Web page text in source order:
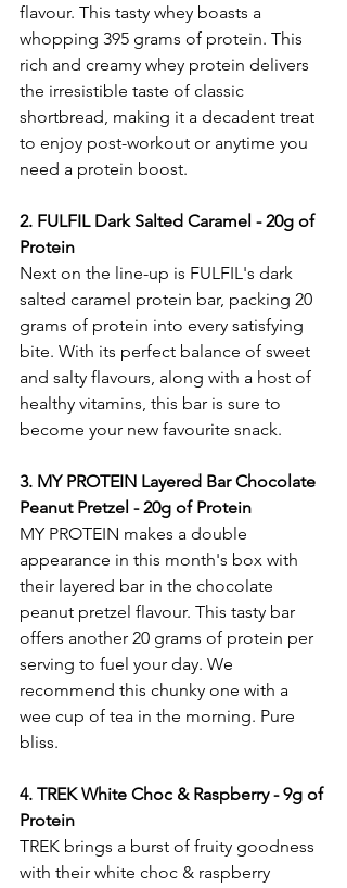
flavour. This tasty whey boasts a
whopping 395 grams of protein. This
rich and creamy whey protein delivers
the irresistible taste of classic
shortbread, making it a decadent treat
to enjoy post-workout or anytime you
need a protein boost.
2. FULFIL Dark Salted Caramel - 20g of
Protein
Next on the line-up is FULFIL's dark
salted caramel protein bar, packing 20
grams of protein into every satisfying
bite. With its perfect balance of sweet
and salty flavours, along with a host of
healthy vitamins, this bar is sure to
become your new favourite snack.
3. MY PROTEIN Layered Bar Chocolate
Peanut Pretzel - 20g of Protein
MY PROTEIN makes a double
appearance in this month's box with
their layered bar in the chocolate
peanut pretzel flavour. This tasty bar
offers another 20 grams of protein per
serving to fuel your day. We
recommend this chunky one with a
wee cup of tea in the morning. Pure
bliss.
4. TREK White Choc & Raspberry - 9g of
Protein
TREK brings a burst of fruity goodness
with their white choc & raspberry